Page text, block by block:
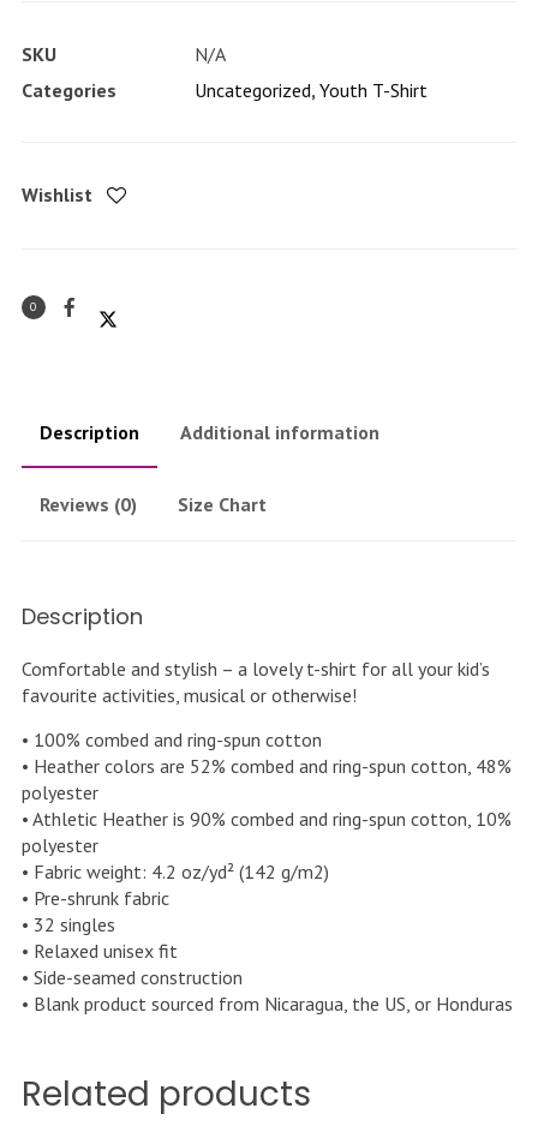
Sleeve
T-
SKU
N/A
Categories
Uncategorized, Youth T-Shirt
Wishlist
0
Description Additional information
Reviews (0) Size Chart
Description
Comfortable and stylish – a lovely t-shirt for all your kid’s
favourite activities, musical or otherwise!
• 100% combed and ring-spun cotton
• Heather colors are 52% combed and ring-spun cotton, 48%
polyester
• Athletic Heather is 90% combed and ring-spun cotton, 10%
polyester
• Fabric weight: 4.2 oz/yd² (142 g/m2)
• Pre-shrunk fabric
• 32 singles
• Relaxed unisex fit
• Side-seamed construction
• Blank product sourced from Nicaragua, the US, or Honduras
Related products